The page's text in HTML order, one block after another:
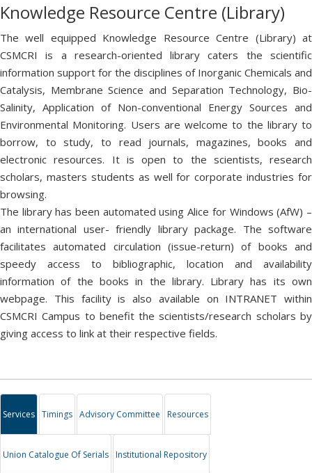
Knowledge Resource Centre (Library)
The well equipped Knowledge Resource Centre (Library) at
CSMCRI is a research-oriented library caters the scientific
information support for the disciplines of Inorganic Chemicals and
Catalysis, Membrane Science and Separation Technology, Bio-
Salinity, Application of Non-conventional Energy Sources and
Environmental Monitoring. Users are welcome to the library to
borrow, to study, to read journals, magazines, books and
electronic resources. It is open to the scientists, research
scholars, masters students as well for corporate industries for
browsing.
The library has been automated using Alice for Windows (AfW) –
an international user- friendly library package. The software
facilitates automated circulation (issue-return) of books and
speedy access to bibliographic, location and availability
information of the books in the library. Library has its own
webpage. This facility is also available on INTRANET within
CSMCRI Campus to benefit the scientists/research scholars by
giving access to link at their respective fields.
Services Timings Advisory Committee Resources
Union Catalogue Of Serials Institutional Repository